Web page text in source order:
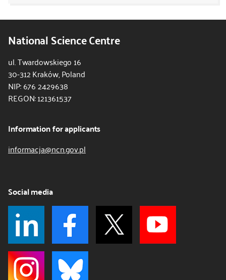
National Science Centre
ul. Twardowskiego 16
30-312 Kraków, Poland
NIP: 676 2429638
REGON: 121361537
Information for applicants
informacja@ncn.gov.pl
Social media